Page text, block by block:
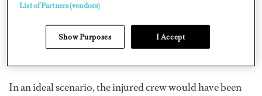
In an ideal scenario, the injured crew would have been
List of Partners (vendors)
Show Purposes I Accept